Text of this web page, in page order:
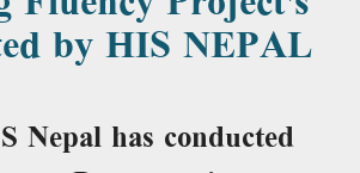
by HIS NEPAL
Nepal has conducted